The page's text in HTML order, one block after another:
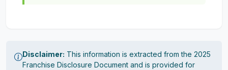
Disclaimer: This information is extracted from the 2025
Franchise Disclosure Document and is provided for